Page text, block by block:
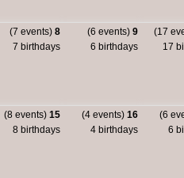
(7 events) 8
7 birthdays
(6 events) 9
6 birthdays
(17
17
(8 events) 15
8 birthdays
(4 events) 16
4 birthdays
(6
6